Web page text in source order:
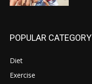
POPULAR CATEGORY
Diet
Exercise